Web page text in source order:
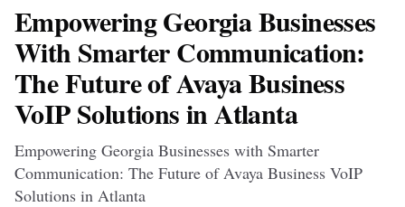
Empowering Georgia Businesses
With Smarter Communication:
The Future of Avaya Business
VoIP Solutions in Atlanta
Empowering Georgia Businesses with Smarter
Communication: The Future of Avaya Business VoIP
Solutions in Atlanta